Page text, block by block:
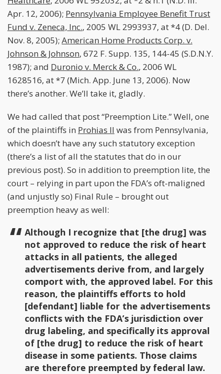
Apr. 12, 2006); Pennsylvania Employee Benefit Trust
Fund v. Zeneca, Inc., 2005 WL 2993937, at *4 (D. Del.
Nov. 8, 2005); American Home Products Corp. v.
Johnson & Johnson, 672 F. Supp. 135, 144-45 (S.D.N.Y.
1987); and Duronio v. Merck & Co., 2006 WL
1628516, at *7 (Mich. App. June 13, 2006). Now
there’s another. We’ll take it, gladly.
We had called that post “Preemption Lite.” Well, one
of the plaintiffs in Prohias II was from Pennsylvania,
which doesn’t have any such statutory exception
(there’s a list of all the statutes that do in our
previous post). So in addition to preemption lite, the
court – relying in part upon the FDA’s oft-maligned
(and unjustly so) Final Rule – brought out
preemption heavy as well:
Although I recognize that [the drug] was
not approved to reduce the risk of heart
attacks in all patients, the alleged
advertisements derive from, and largely
comport with, the approved label. For this
reason, the plaintiffs efforts to hold
[defendant] liable for the advertisements
conflicts with the FDA’s jurisdiction over
drug labeling, and specifically its approval
of [the drug] to reduce the risk of heart
disease in some patients. Those claims
are therefore preempted by federal law.